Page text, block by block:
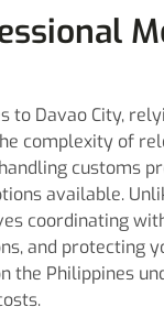
to Davao City,
complexity of
customs
available.
coordinating
and protecting
the Philippines